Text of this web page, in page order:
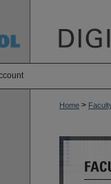
Home >